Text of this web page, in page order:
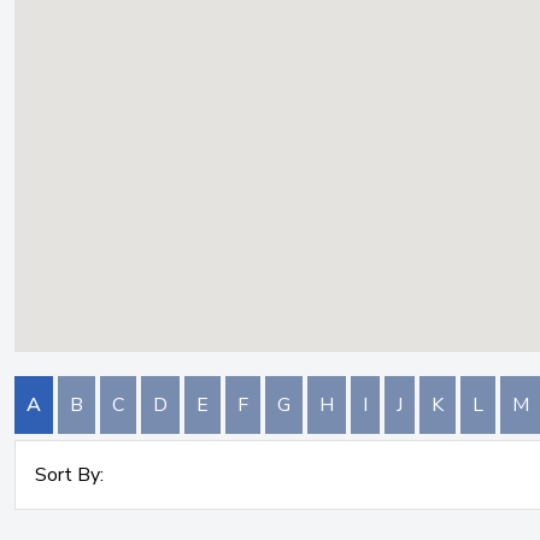
A B C D E F G H I J K L M